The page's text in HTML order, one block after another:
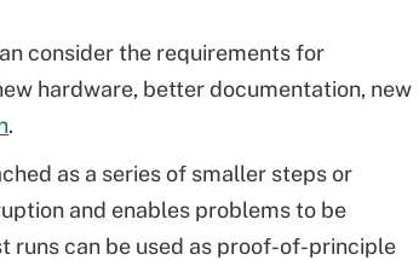
consider the requirements for
hardware, better documentation, new
.
as a series of smaller steps or
and enables problems to be
runs can be used as proof-of-principle